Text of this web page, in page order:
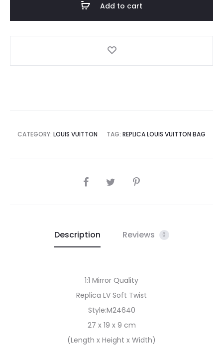
Add to cart
CATEGORY: LOUIS VUITTON TAG: REPLICA LOUIS VUITTON BAG
SHARE
Description Reviews 0
1:1 Mirror Quality
Replica LV Soft Twist
Style:M24640
27 x 19 x 9 cm
(Length x Height x Width)